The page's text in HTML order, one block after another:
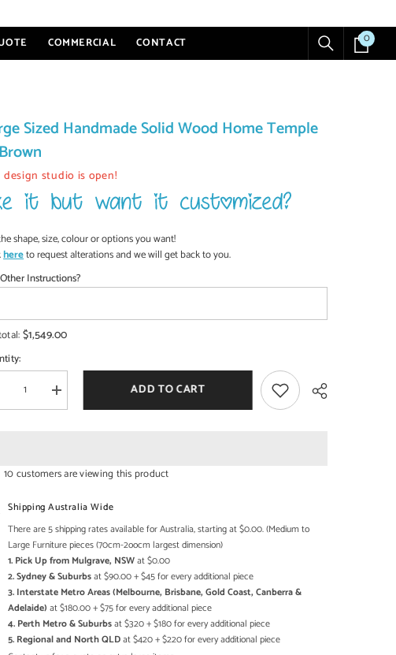
COMMERCIAL CONTACT 00
Sized Handmade Solid Wood Home Temple
design studio is open!
shape, size, colour or options you want!
hereto request alterations and we will get back to you.
Instructions?
$1,549.00
Increase
quantity
Wood
Temple
In
Brown
ADD TO CART
10 customers are viewing this product
Shipping Australia Wide
There are 5 shipping rates available for Australia, starting at $0.00. (Medium to
Large Furniture pieces (70cm-2oocm largest dimension)
1. Pick Up from Mulgrave, NSWat $0.00
2. Sydney & Suburbsat $90.00 + $45 for every additional piece
3. Interstate Metro Areas (Melbourne, Brisbane, Gold Coast, Canberra &
Adelaide) at $180.00 + $75 for every additional piece
4. Perth Metro & Suburbsat $320 + $180 for every additional piece
5. Regional and North QLDat $420 + $220 for every additional piece